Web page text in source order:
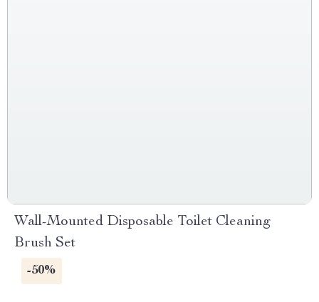
Wall-Mounted Disposable Toilet Cleaning
Brush Set
-50%